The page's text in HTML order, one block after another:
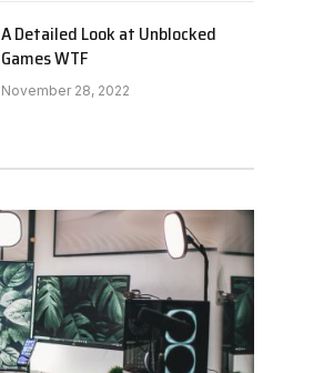
A Detailed Look at Unblocked
Games WTF
November 28, 2022